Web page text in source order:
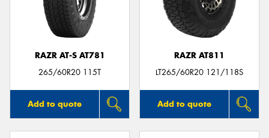
RAZR AT-S AT781
265/60R20 115T
Add to quote
RAZR AT811
LT265/60R20 121/118S
Add to quote